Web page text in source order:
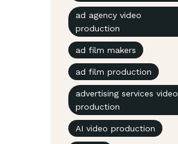
ad agency video
production
ad film makers
ad film production
advertising services video
production
AI video production